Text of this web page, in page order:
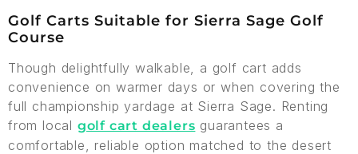
Golf Carts Suitable for Sierra Sage Golf
Course
Though delightfully walkable, a golf cart adds
convenience on warmer days or when covering the
full championship yardage at Sierra Sage. Renting
from local golf cart dealers guarantees a
comfortable, reliable option matched to the desert